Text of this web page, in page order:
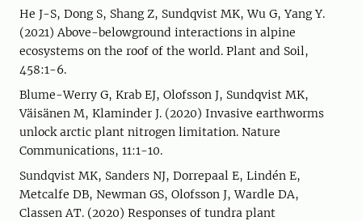
He J-S, Dong S, Shang Z, Sundqvist MK, Wu G, Yang Y.
(2021) Above-belowground interactions in alpine
ecosystems on the roof of the world. Plant and Soil,
458:1-6.
Blume-Werry G, Krab EJ, Olofsson J, Sundqvist MK,
Väisänen M, Klaminder J. (2020) Invasive earthworms
unlock arctic plant nitrogen limitation. Nature
Communications, 11:1-10.
Sundqvist MK, Sanders NJ, Dorrepaal E, Lindén E,
Metcalfe DB, Newman GS, Olofsson J, Wardle DA,
Classen AT. (2020) Responses of tundra plant